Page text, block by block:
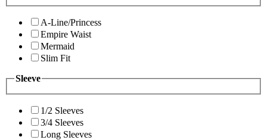
A-Line/Princess
Empire Waist
Mermaid
Slim Fit
Sleeve
1/2 Sleeves
3/4 Sleeves
Long Sleeves